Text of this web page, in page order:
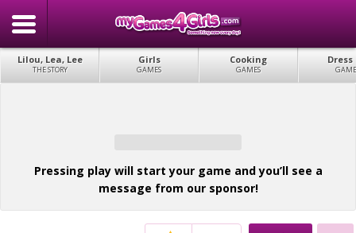
Lilou, Lea, Lee
THE STORY
Girls
GAMES
Cooking
GAMES
Dress
Pressing play will start your game and you’ll see a
message from our sponsor!